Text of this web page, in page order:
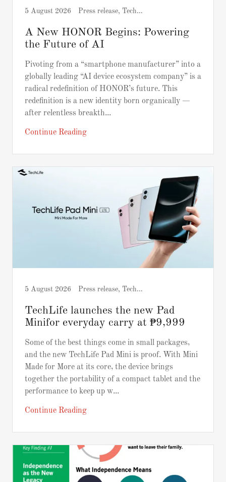
5 August 2026 Press release, Tech and Gadgets
A New HONOR Begins: Powering
the Future of AI
Pivoting from a “smartphone manufacturer” into a
globally leading “AI device ecosystem company” is a
radical redefinition of HONOR’s future. This
redefinition is a new identity born organically —
after relentless breakth...
Continue Reading
5 August 2026 Press release, Tech and Gadgets
TechLife launches the new Pad
Some of the best things come in small packages,
and the new TechLife Pad Mini is proof. With Mini
Made for More at its core, the device brings
together the portability of a compact tablet and the
performance to keep up w...
Continue Reading